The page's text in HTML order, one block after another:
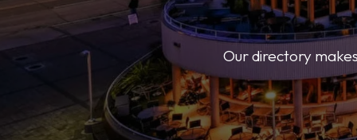
Our directory